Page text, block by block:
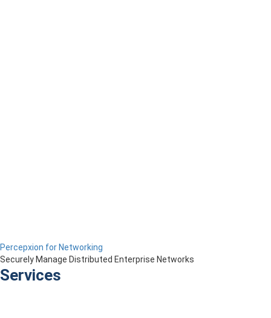
Percepxion for Networking
Securely Manage Distributed Enterprise Networks
Services